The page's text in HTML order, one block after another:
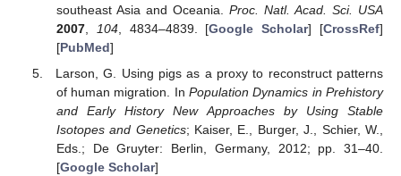
southeast Asia and Oceania. Proc. Natl. Acad. Sci. USA
2007, 104, 4834–4839. [Google Scholar] [CrossRef]
[PubMed]
Larson, G. Using pigs as a proxy to reconstruct patterns
of human migration. InPopulation Dynamics in Prehistory
and Early History New Approaches by Using Stable
Isotopes and Genetics; Kaiser, E., Burger, J., Schier, W.,
Eds.; De Gruyter: Berlin, Germany, 2012; pp. 31–40.
[Google Scholar]